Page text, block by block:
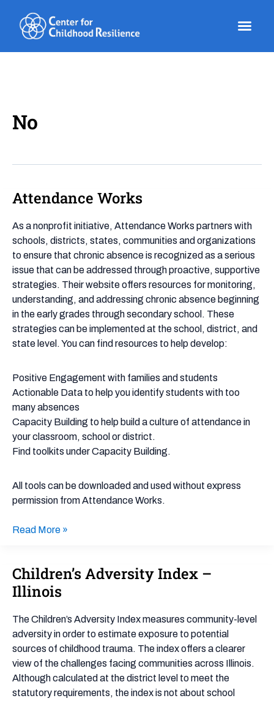
content
No
Attendance Works
As a nonprofit initiative, Attendance Works partners with
schools, districts, states, communities and organizations
to ensure that chronic absence is recognized as a serious
issue that can be addressed through proactive, supportive
strategies. Their website offers resources for monitoring,
understanding, and addressing chronic absence beginning
in the early grades through secondary school. These
strategies can be implemented at the school, district, and
state level. You can find resources to help develop:
Positive Engagement with families and students
Actionable Data to help you identify students with too
many absences
Capacity Building to help build a culture of attendance in
your classroom, school or district.
Find toolkits under Capacity Building.
All tools can be downloaded and used without express
permission from Attendance Works.
Attendance
Read More »
Children’s Adversity Index –
Illinois
The Children’s Adversity Index measures community-level
adversity in order to estimate exposure to potential
sources of childhood trauma. The index offers a clearer
view of the challenges facing communities across Illinois.
Although calculated at the district level to meet the
statutory requirements, the index is not about school
Children’s
Adversity
–
Illinois